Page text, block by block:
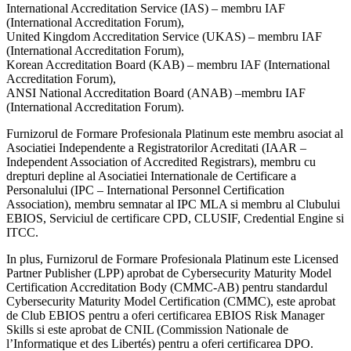
International Accreditation Service (IAS) – membru IAF
(International Accreditation Forum),
United Kingdom Accreditation Service (UKAS) – membru IAF
(International Accreditation Forum),
Korean Accreditation Board (KAB) – membru IAF (International
Accreditation Forum),
ANSI National Accreditation Board (ANAB) –membru IAF
(International Accreditation Forum).
Furnizorul de Formare Profesionala Platinum este membru asociat al
Asociatiei Independente a Registratorilor Acreditati (IAAR –
Independent Association of Accredited Registrars), membru cu
drepturi depline al Asociatiei Internationale de Certificare a
Personalului (IPC – International Personnel Certification
Association), membru semnatar al IPC MLA si membru al Clubului
EBIOS, Serviciul de certificare CPD, CLUSIF, Credential Engine si
ITCC.
In plus, Furnizorul de Formare Profesionala Platinum este Licensed
Partner Publisher (LPP) aprobat de Cybersecurity Maturity Model
Certification Accreditation Body (CMMC-AB) pentru standardul
Cybersecurity Maturity Model Certification (CMMC), este aprobat
de Club EBIOS pentru a oferi certificarea EBIOS Risk Manager
Skills si este aprobat de CNIL (Commission Nationale de
l’Informatique et des Libertés) pentru a oferi certificarea DPO.